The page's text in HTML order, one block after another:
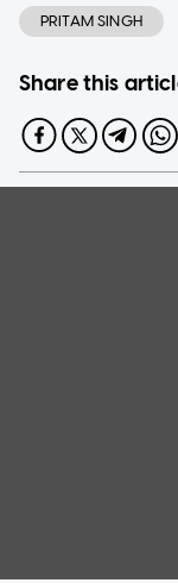
PRITAM SINGH
Share this